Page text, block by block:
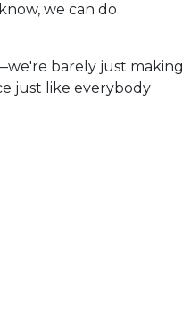
we can do
barely just making
just like everybody